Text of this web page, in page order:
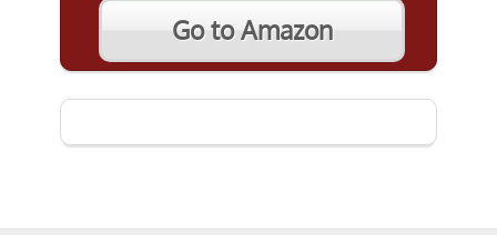
Go to Amazon